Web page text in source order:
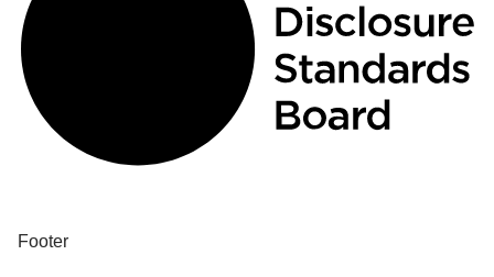
Footer